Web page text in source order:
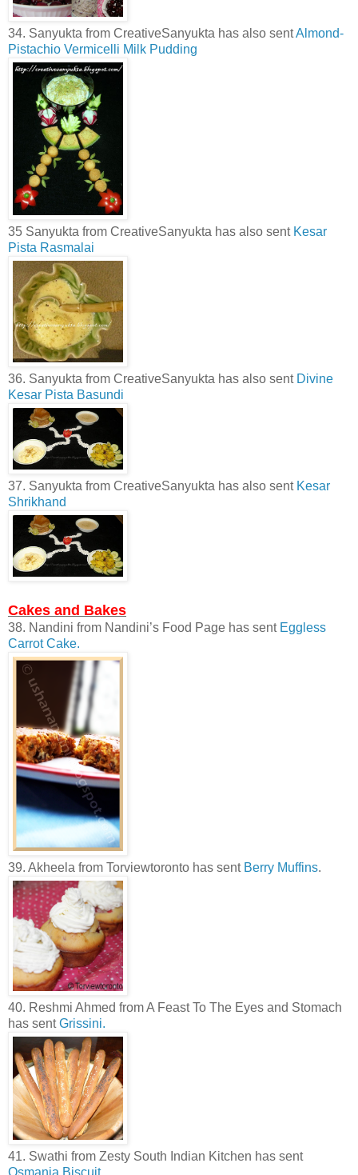
34. Sanyukta from CreativeSanyukta has also sentAlmond-
Pistachio Vermicelli Milk Pudding
35 Sanyukta from CreativeSanyukta has also sent Kesar
Pista Rasmalai
36. Sanyukta from CreativeSanyukta has also sent Divine
Kesar Pista Basundi
37. Sanyukta from CreativeSanyukta has also sent Kesar
Shrikhand
Cakes and Bakes
38. Nandini from Nandini’s Food Page has sent Eggless
Carrot Cake.
39. Akheela from Torviewtoronto has sent Berry Muffins.
40. Reshmi Ahmed from A Feast To The Eyes and Stomach
has sentGrissini.
41. Swathi from Zesty South Indian Kitchen has sent
Osmania Biscuit